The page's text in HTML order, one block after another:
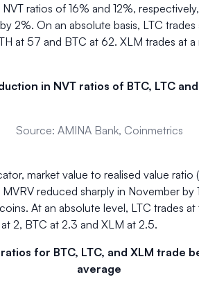
ratios of 16% and 12%,
2%. On an absolute basis, LTC
at 57 and BTC at 62. XLM trades at a
in NVT ratios of BTC, LTC
Source: AMINA Bank, Coinmetrics
market value to realised value ratio
MVRV reduced sharply in November by
At an absolute level, LTC trades
2, BTC at 2.3 and XLM at 2.5.
for BTC, LTC, and XLM trade
average